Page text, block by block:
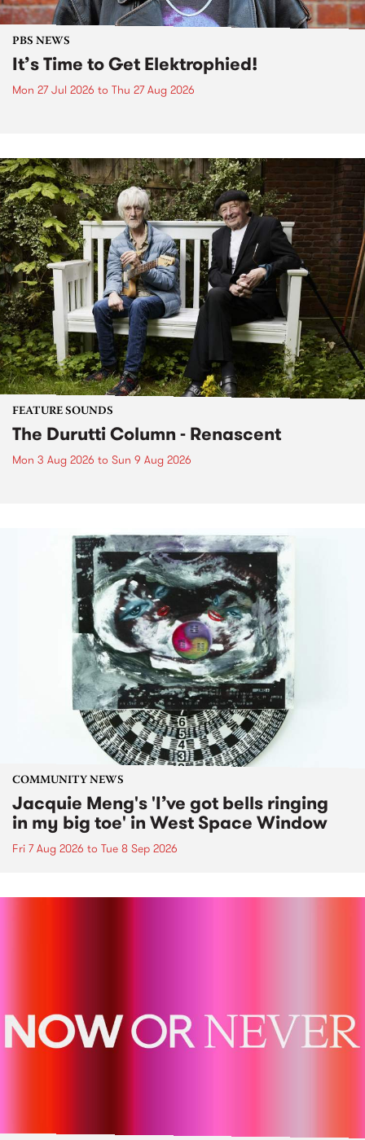
PBS NEWS
It’s Time to Get Elektrophied!
Mon 27 Jul 2026 to Thu 27 Aug 2026
FEATURE SOUNDS
The Durutti Column - Renascent
Mon 3 Aug 2026 to Sun 9 Aug 2026
COMMUNITY NEWS
Jacquie Meng's 'I’ve got bells ringing
in my big toe' in West Space Window
Fri 7 Aug 2026 to Tue 8 Sep 2026